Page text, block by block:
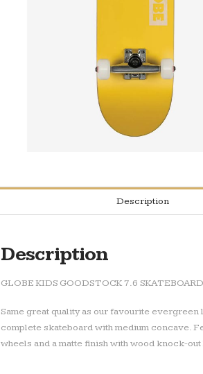
Description
Description
GLOBE KIDS GOODSTOCK 7.6 SKATEBOARD
Same great quality as our favourite
complete skateboard with medium concave.
wheels and a matte finish with wood knock-out